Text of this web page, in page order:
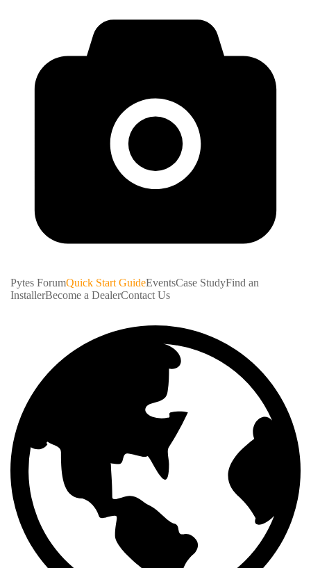
Pytes ForumQuick Start GuideEventsCase StudyFind an
InstallerBecome a DealerContact Us